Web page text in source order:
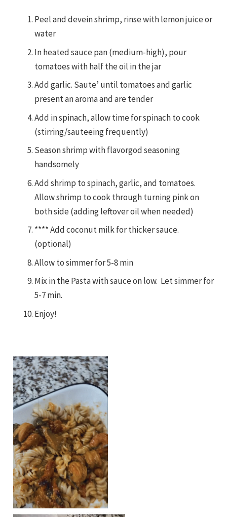
Peel and devein shrimp, rinse with lemon juice or
water
In heated sauce pan (medium-high), pour
tomatoes with half the oil in the jar
Add garlic. Saute’ until tomatoes and garlic
present an aroma and are tender
Add in spinach, allow time for spinach to cook
(stirring/sauteeing frequently)
Season shrimp with flavorgod seasoning
handsomely
Add shrimp to spinach, garlic, and tomatoes.
Allow shrimp to cook through turning pink on
both side (adding leftover oil when needed)
**** Add coconut milk for thicker sauce.
(optional)
Allow to simmer for 5-8 min
Mix in the Pasta with sauce on low. Let simmer for
5-7 min.
Enjoy!